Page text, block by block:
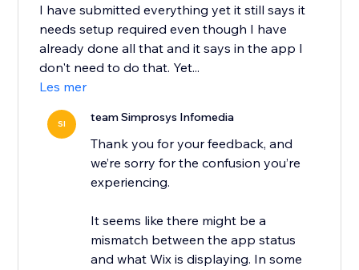
I have submitted everything yet it still says it
needs setup required even though I have
already done all that and it says in the app I
don't need to do that. Yet...
Les mer
SI team Simprosys Infomedia
Thank you for your feedback, and
we’re sorry for the confusion you’re
experiencing.
It seems like there might be a
mismatch between the app status
and what Wix is displaying. In some